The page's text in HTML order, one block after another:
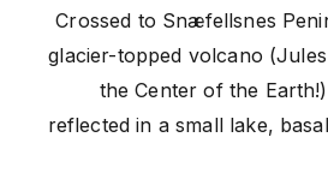
Crossed to Snæfellsnes
glacier-topped volcano
the Center of the
reflected in a small lake,